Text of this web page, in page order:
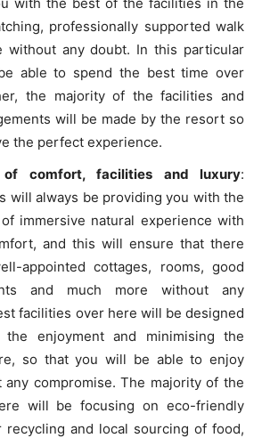
professionally supported walk
without any doubt. In this particular
able to spend the best time over
the majority of the facilities and
will be made by the resort so
the perfect experience.
of comfort, facilities and luxury:
will always be providing you with the
immersive natural experience with
and this will ensure that there
appointed cottages, rooms, good
and much more without any
facilities over here will be designed
the enjoyment and minimising the
so that you will be able to enjoy
compromise. The majority of the
will be focusing on eco-friendly
recycling and local sourcing of food,